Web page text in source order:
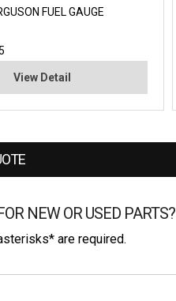
FUEL GAUGE
View Detail
NEW OR USED PARTS?
are required.